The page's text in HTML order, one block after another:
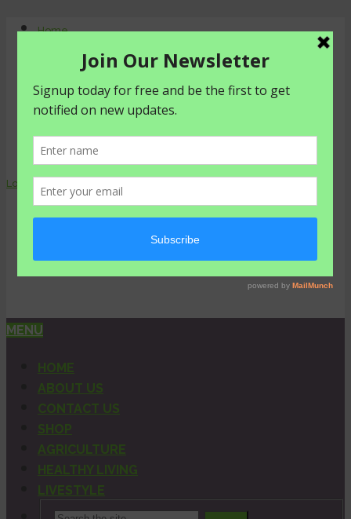
Home
Contact Us
Shop
Agriculture
livestyle
Login
MENU
HOME
ABOUT US
CONTACT US
SHOP
AGRICULTURE
HEALTHY LIVING
LIVESTYLE